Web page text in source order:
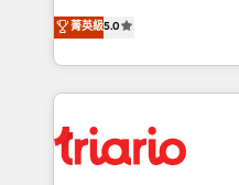
of experience and
them a trusted
clients.” - Brian Garvey, VP, Solutions Partner
Program, HubSpot.
DIGITALISIM, nous
réussite des entreprises
le marketing digital, et la
pourquoi, nos experts
référencement, votre
et l'intégration d'HubSpot ! Les grandes phases
菁英級5.0